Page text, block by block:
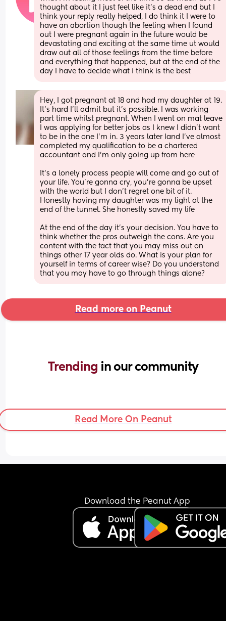
thought about it I just feel like it’s a dead end but I
think your reply really helped, I do think it I were to
have an abortion though the feeling when I found
out I were pregnant again in the future would be
devastating and exciting at the same time ut would
draw out all of those feelings from the time before
and everything that happened, but at the end of the
day I have to decide what i think is the best
Hey, I got pregnant at 18 and had my daughter at 19.
It’s hard I’ll admit but it’s possible. I was working
part time whilst pregnant. When I went on mat leave
I was applying for better jobs as I knew I didn’t want
to be in the one I’m in. 3 years later Iand I’ve almost
completed my qualification to be a chartered
accountant and I’m only going up from here
It’s a lonely process people will come and go out of
your life. You’re gonna cry, you’re gonna be upset
with the world but I don’t regret one bit of it.
Honestly having my daughter was my light at the
end of the tunnel. She honestly saved my life
At the end of the day it’s your decision. You have to
think whether the pros outweigh the cons. Are you
content with the fact that you may miss out on
things other 17 year olds do. What is your plan for
yourself in terms of career wise? Do you understand
that you may have to go through things alone?
Read more on Peanut
Trending in our community
Read More On Peanut
Download the Peanut App